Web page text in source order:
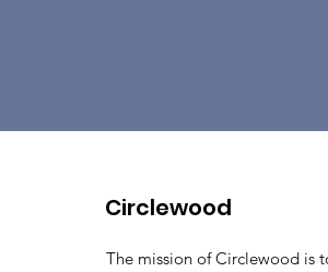
Circlewood
The mission of Circlewood is